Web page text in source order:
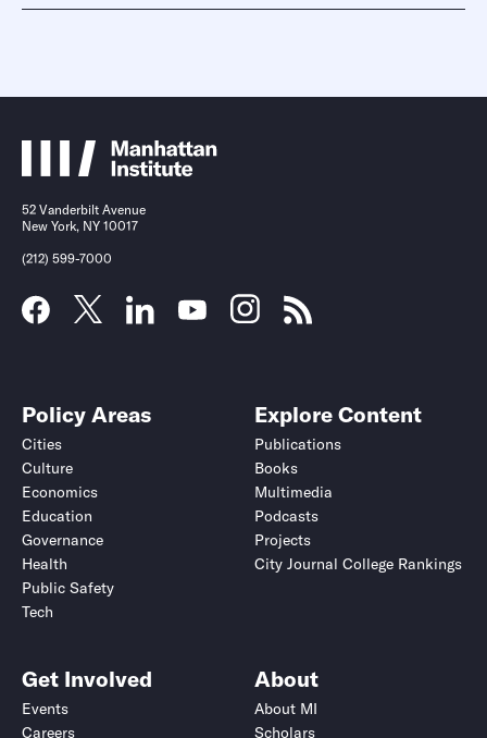
52 Vanderbilt Avenue
New York, NY 10017
(212) 599-7000
Policy Areas
Cities
Culture
Economics
Education
Governance
Health
Public Safety
Tech
Explore Content
Publications
Books
Multimedia
Podcasts
Projects
City Journal College Rankings
Get Involved
Events
Careers
About
About MI
Scholars